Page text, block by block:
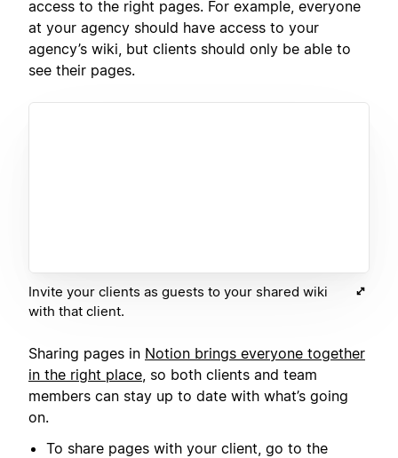
access to the right pages. For example, everyone
at your agency should have access to your
agency’s wiki, but clients should only be able to
see their pages.
Invite your clients as guests to your shared wiki
with that client.
Sharing pages in Notion brings everyone together
in the right place, so both clients and team
members can stay up to date with what’s going
on.
To share pages with your client, go to the